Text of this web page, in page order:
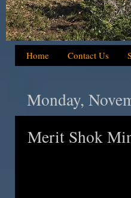
Home Contact Us
Monday,
Merit Shok